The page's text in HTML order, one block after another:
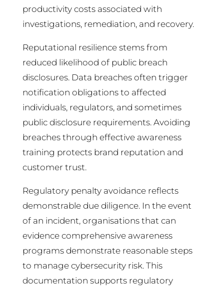
productivity costs associated with
investigations, remediation, and recovery.
Reputational resilience stems from
reduced likelihood of public breach
disclosures. Data breaches often trigger
notification obligations to affected
individuals, regulators, and sometimes
public disclosure requirements. Avoiding
breaches through effective awareness
training protects brand reputation and
customer trust.
Regulatory penalty avoidance reflects
demonstrable due diligence. In the event
of an incident, organisations that can
evidence comprehensive awareness
programs demonstrate reasonable steps
to manage cybersecurity risk. This
documentation supports regulatory